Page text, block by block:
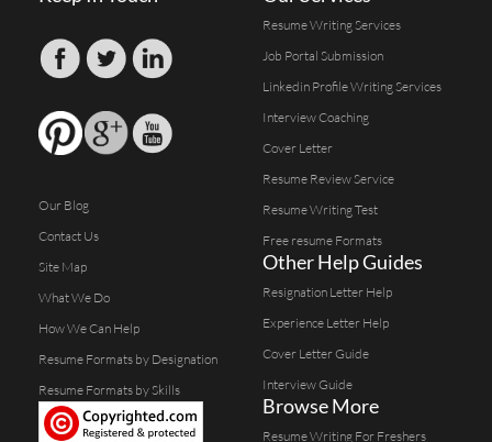
Our Blog
Contact Us
Site Map
What We Do
How We Can Help
Resume Formats by Designation
Resume Formats by Skills
Resume Writing Services
Job Portal Submission
Linkedin Profile Writing Services
Interview Coaching
Cover Letter
Resume Review Service
Resume Writing Test
Free resume Formats
Other Help Guides
Resignation Letter Help
Experience Letter Help
Cover Letter Guide
Interview Guide
Browse More
Resume Writing For Freshers